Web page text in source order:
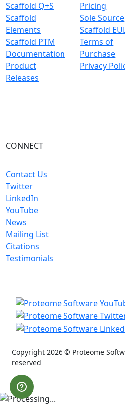
Scaffold Q+S
Scaffold
Elements
Scaffold PTM
Documentation
Product
Releases
Pricing
Sole Source
Scaffold
Terms of
Purchase
Privacy
CONNECT
Contact Us
Twitter
LinkedIn
YouTube
News
Mailing List
Citations
Testimonials
Copyright 2026 © Proteome
reserved